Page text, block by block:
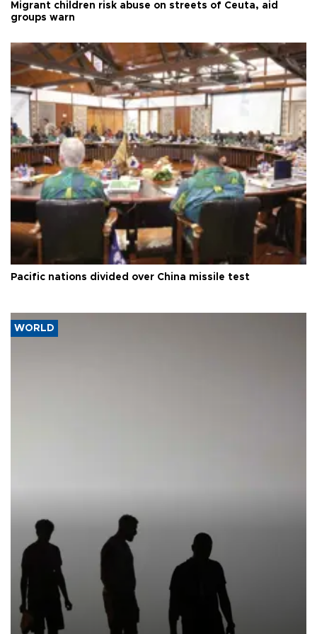
Migrant children risk abuse on streets of Ceuta, aid
groups warn
Pacific nations divided over China missile test
WORLD